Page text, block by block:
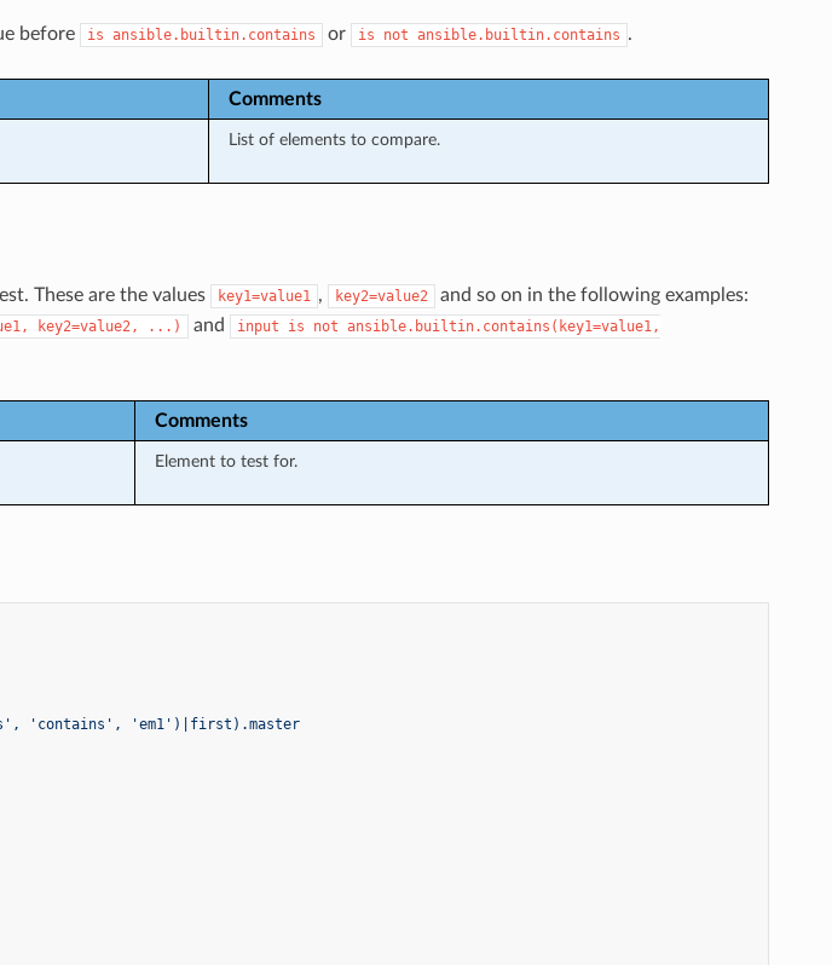
before is ansible.builtin.contains or is not ansible.builtin.contains .
Comments
List of elements to compare.
These are the values key1=value1 , key2=value2 and so on in the following examples:
key2=value2, ...) and input is not ansible.builtin.contains(key1=value1,
Comments
Element to test for.
'contains', 'em1')|first).master